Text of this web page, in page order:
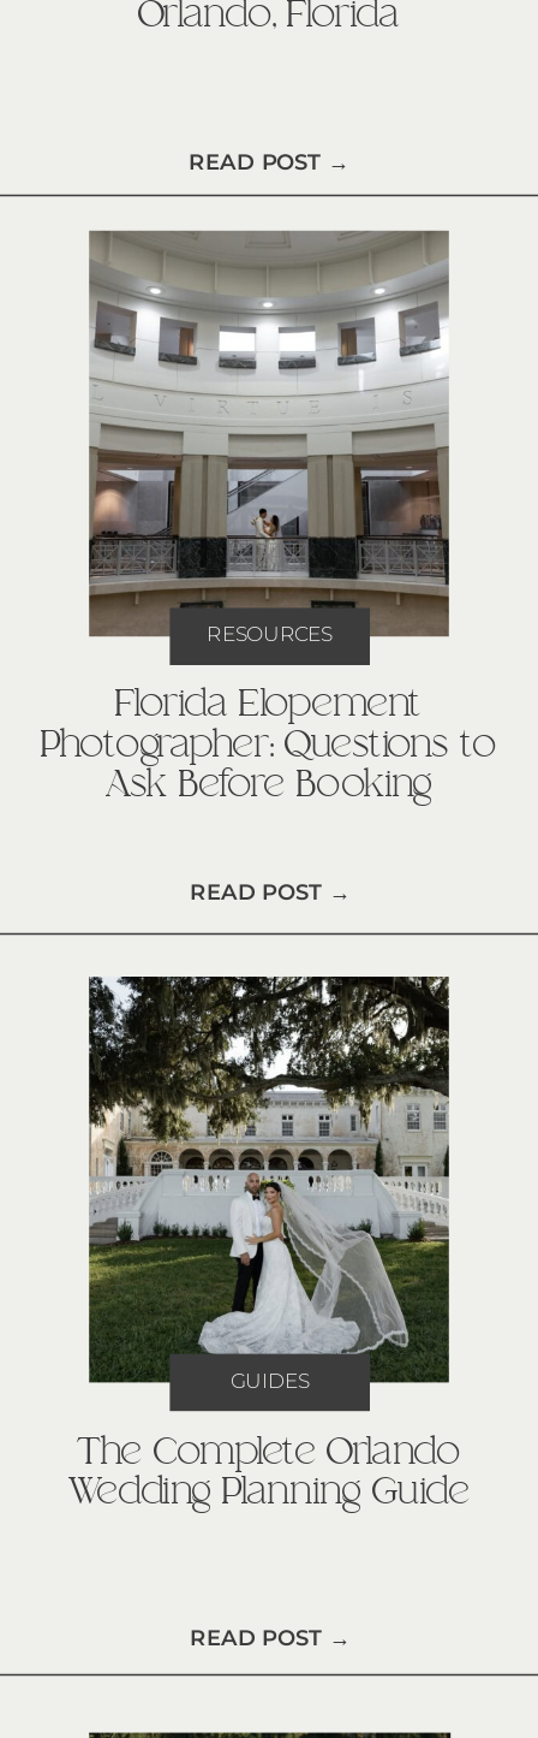
Orlando, Florida
READ POST →
Florida Elopement
Photographer: Questions to
Ask Before Booking
RESOURCES
READ POST →
The Complete Orlando
Wedding Planning Guide
GUIDES
READ POST →